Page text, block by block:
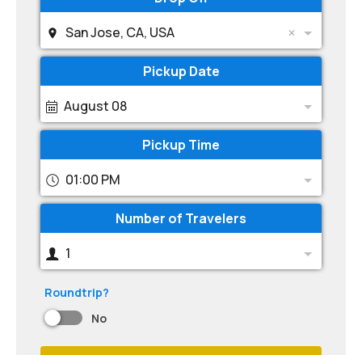
San Jose, CA, USA
Pickup Date
August 08
Pickup Time
01:00 PM
Number of Travelers
1
Roundtrip?
No